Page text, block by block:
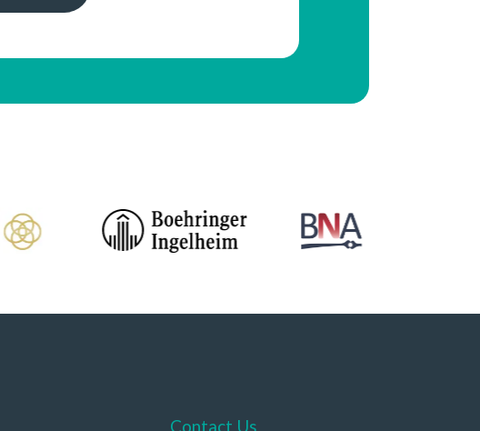
Contact Us